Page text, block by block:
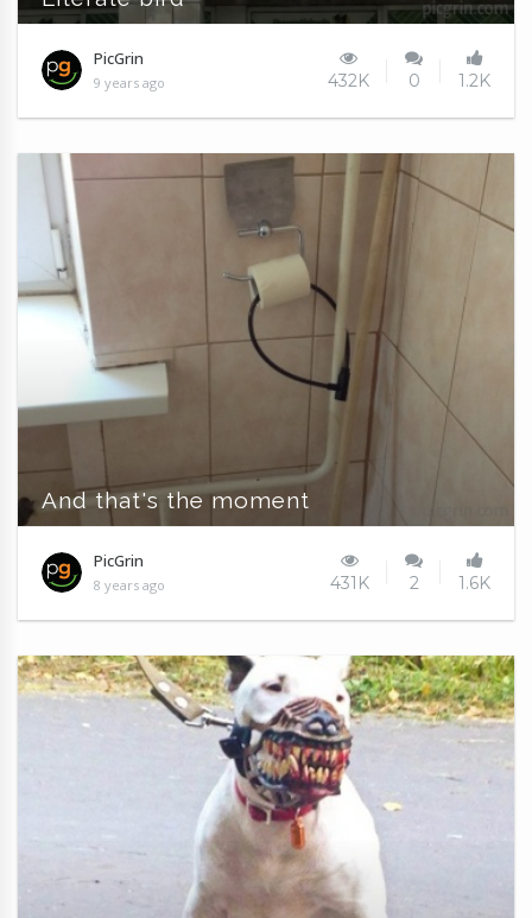
PicGrin
9 years ago 432K 0 1.2K
And that's the moment
PicGrin
8 years ago 431K 2 1.6K